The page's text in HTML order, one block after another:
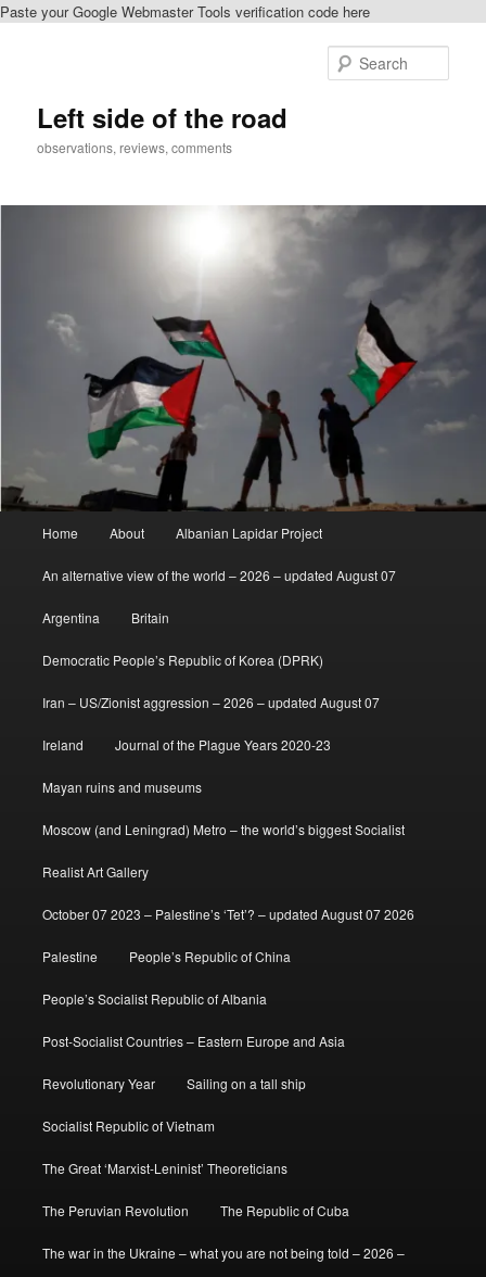
Paste your Google Webmaster Tools verification code here
Left side of the road
observations, reviews, comments
Home About Albanian Lapidar Project
An alternative view of the world – 2026 – updated August 07
Argentina Britain
Democratic People’s Republic of Korea (DPRK)
Iran – US/Zionist aggression – 2026 – updated August 07
Ireland Journal of the Plague Years 2020-23
Mayan ruins and museums
Moscow (and Leningrad) Metro – the world’s biggest Socialist
Realist Art Gallery
October 07 2023 – Palestine’s ‘Tet’? – updated August 07 2026
Palestine People’s Republic of China
People’s Socialist Republic of Albania
Post-Socialist Countries – Eastern Europe and Asia
Revolutionary Year Sailing on a tall ship
Socialist Republic of Vietnam
The Great ‘Marxist-Leninist’ Theoreticians
The Peruvian Revolution The Republic of Cuba
The war in the Ukraine – what you are not being told – 2026 –